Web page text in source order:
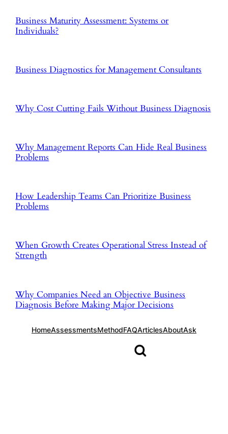
Business Maturity Assessment: Systems or
Individuals?
Business Diagnostics for Management Consultants
Why Cost Cutting Fails Without Business Diagnosis
Why Management Reports Can Hide Real Business
Problems
How Leadership Teams Can Prioritize Business
Problems
When Growth Creates Operational Stress Instead of
Strength
Why Companies Need an Objective Business
Diagnosis Before Making Major Decisions
HomeAssessmentsMethodFAQArticlesAboutAsk